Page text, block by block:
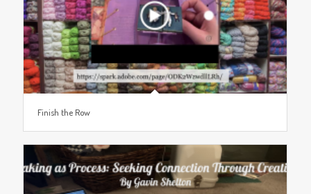
Finish the Row